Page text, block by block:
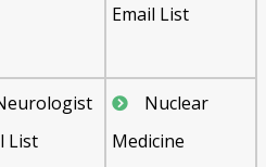
Email List
List
Nuclear
Medicine